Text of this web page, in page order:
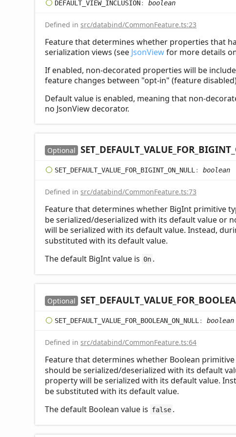
DEFAULT_ VIEW_ INCLUSION: boolean
Defined in src/databind/CommonFeature.ts:23
Feature that determines whether properties that
serialization views (see JsonViewfor more details on
If enabled, non-decorated properties will be
feature changes between "opt-in" (feature
Default value is enabled, meaning that non-
no JsonView decorator.
Optional SET_ DEFAULT_ VALUE_ FOR_ BIGINT_
SET_ DEFAULT_ VALUE_ FOR_ BIGINT_ ON_ NULL : boolean
Defined in src/databind/CommonFeature.ts:73
Feature that determines whether BigInt primitive
be serialized/deserialized with its default value or
will be serialized with its default value. Instead,
substituted with its default value.
The default BigInt value is 0n .
Optional SET_ DEFAULT_ VALUE_ FOR_
SET_ DEFAULT_ VALUE_ FOR_ BOOLEAN_ ON_ NULL : boolean
Defined in src/databind/CommonFeature.ts:64
Feature that determines whether Boolean
should be serialized/deserialized with its default
property will be serialized with its default value.
be substituted with its default value.
The default Boolean value is false .